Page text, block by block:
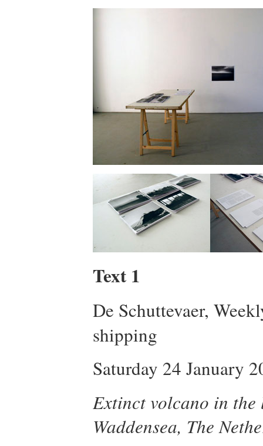
Text 1
De Schuttevaer,
shipping
Saturday 24 January
Extinct volcano in the
Waddensea, The